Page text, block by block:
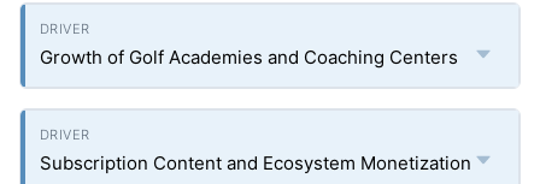
Growth of Golf Academies and Coaching Centers
Subscription Content and Ecosystem Monetization